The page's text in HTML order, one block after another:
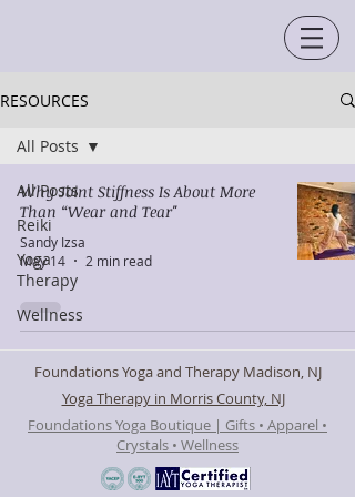
RESOURCES
All Posts
Reiki
Yoga
Therapy
Wellness
All Posts
Why Joint Stiffness Is About More
Than “Wear and Tear"
Sandy Izsa
May 14
2 min read
Foundations Yoga and Therapy Madison, NJ
Yoga Therapy in Morris County, NJ
Foundations Yoga Boutique | Gifts • Apparel •
Crystals • Wellness